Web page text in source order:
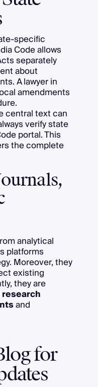
specific
Code allows
separately
about
A lawyer in
amendments
central text can
verify state
portal. This
the complete
analytical
platforms
Moreover, they
existing
they are
and
for